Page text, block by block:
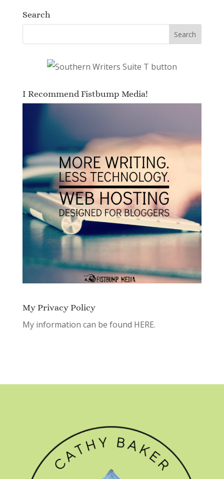
Search
I Recommend Fistbump Media!
My Privacy Policy
My information can be found HERE.